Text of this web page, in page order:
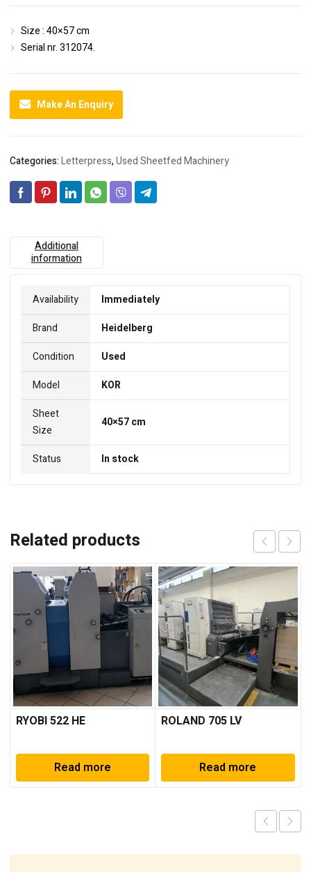
Size : 40×57 cm
Serial nr. 312074.
Make An Enquiry
Categories:Letterpress,Used Sheetfed Machinery
Additional
information
Availability
Immediately
Brand
Heidelberg
Condition
Used
Model
KOR
Sheet
Size
40×57 cm
Status In stock
Related products
RYOBI 522 HE
Read more
ROLAND 705 LV
Read more